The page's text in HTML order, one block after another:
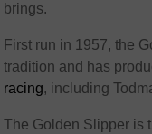
brings.
First run in 1957, the
tradition and has
racing, including
The Golden Slipper is